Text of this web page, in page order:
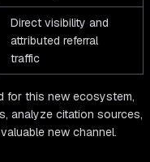
Direct visibility and
attributed referral
traffic
for this new ecosystem,
analyze citation sources,
new channel.